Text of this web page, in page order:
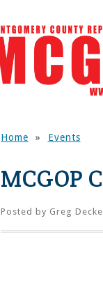
Home » Events
MCGOP
Posted by Greg